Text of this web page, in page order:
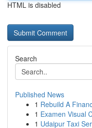
HTML is disabled
Search
Published News
1 Rebuild A
1 Examen Visual
1 Udaipur Taxi